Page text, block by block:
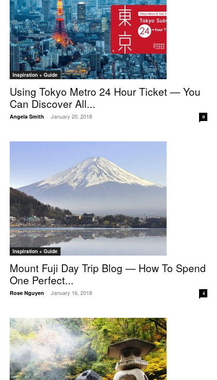
Inspiration + Guide
Using Tokyo Metro 24 Hour Ticket — You
Can Discover All...
Angela Smith - January 20, 2018 0
Inspiration + Guide
Mount Fuji Day Trip Blog — How To Spend
One Perfect...
Rose Nguyen - January 16, 2018 4